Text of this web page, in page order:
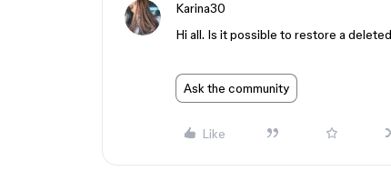
Karina30
Hi all. Is it possible to restore a
Ask the community
Like